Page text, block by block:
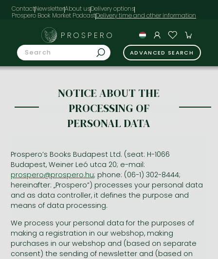
ContactNewsletterAbout usDelivery options
Prospero Book Market Podcast
All titles in stock
Comics, manga
László Krasznahorkai books
Arts
Computer science
PROSPERO
ADVANCED SEARCH
NOTICE ABOUT THE
PROCESSING OF
PERSONAL DATA
Prospero’s Books Budapest Ltd. (seat: H-1066
Budapest, Weiner Leó utca 20; e-mail:
prospero@prospero.hu; phone: (06-1) 302-8444;
hereinafter: „Prospero”) processes your personal data
and as data controller, it defines the purpose and
means of data processing.
We process your personal data for the purposes of
making a registration in our webshop, making
purchases in our webshop and (based on separate
consent) the sending of newsletter and (based on